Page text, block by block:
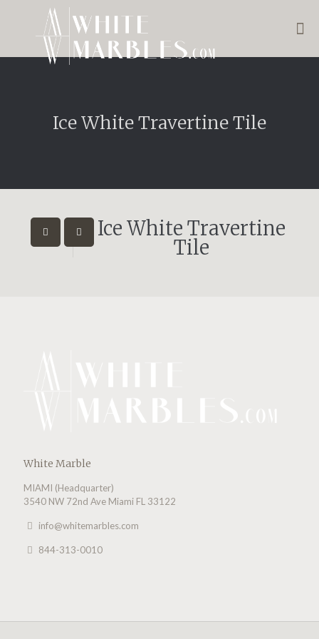
Ice White Travertine Tile
Ice White Travertine
Tile
White Marble
MIAMI (Headquarter)
3540 NW 72nd Ave Miami FL 33122
info@whitemarbles.com
844-313-0010